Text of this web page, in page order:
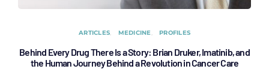
ARTICLES MEDICINE PROFILES
Behind Every Drug There Is a Story: Brian Druker, Imatinib, and
the Human Journey Behind a Revolution in Cancer Care